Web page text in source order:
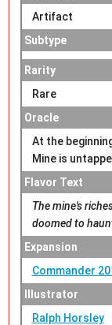
Artifact
Subtype
Rarity
Rare
Oracle
At the
Mine is
Flavor Text
The mine's
doomed to
Expansion
Commander
Illustrator
Ralph Horsley